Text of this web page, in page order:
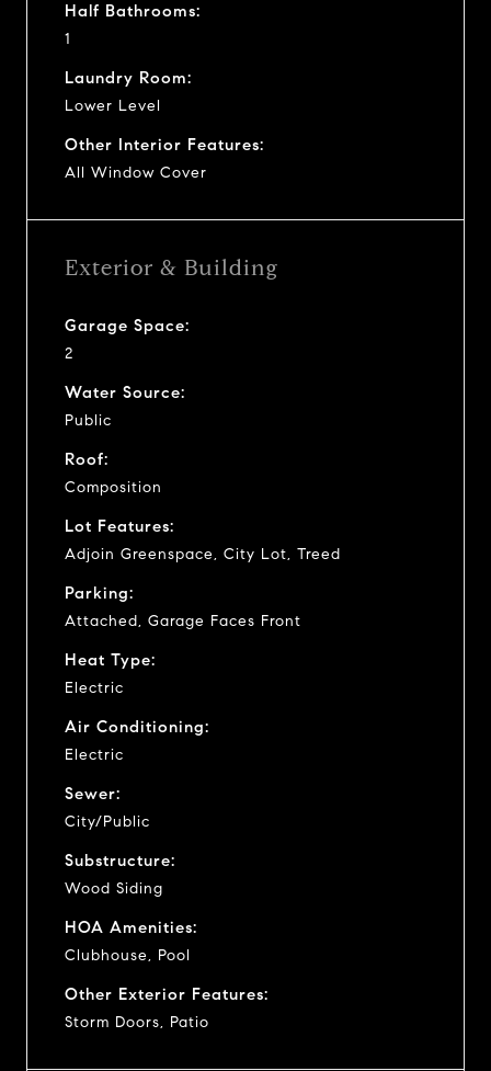
Half Bathrooms:
1
Laundry Room:
Lower Level
Other Interior Features:
All Window Cover
Exterior & Building
Garage Space:
2
Water Source:
Public
Roof:
Composition
Lot Features:
Adjoin Greenspace, City Lot, Treed
Parking:
Attached, Garage Faces Front
Heat Type:
Electric
Air Conditioning:
Electric
Sewer:
City/Public
Substructure:
Wood Siding
HOA Amenities:
Clubhouse, Pool
Other Exterior Features:
Storm Doors, Patio